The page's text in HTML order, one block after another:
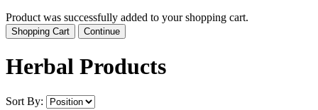
Product was successfully added to your shopping cart.
Shopping Cart Continue
Herbal Products
Sort By: